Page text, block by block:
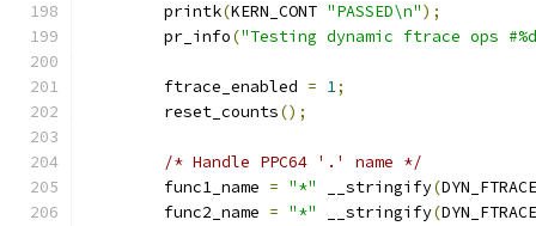
	printk
(KERN_CONT "PASSED\n");
	pr_info
("Testing dynamic ftrace ops
	ftrace_enabled
= 1;
	reset_counts
();
/* Handle PPC64 '.' name */
	func1_name
= "*" __stringify(
	func2_name
= "*" __stringify(